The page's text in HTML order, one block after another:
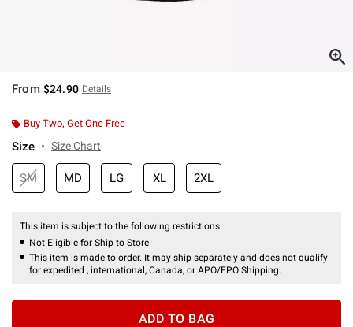
From $24.90 Details
Buy Two, Get One Free
Size Size Chart
SM MD LG XL 2XL
This item is subject to the following restrictions:
Not Eligible for Ship to Store
This item is made to order. It may ship separately and does not qualify
for expedited , international, Canada, or APO/FPO Shipping.
ADD TO BAG